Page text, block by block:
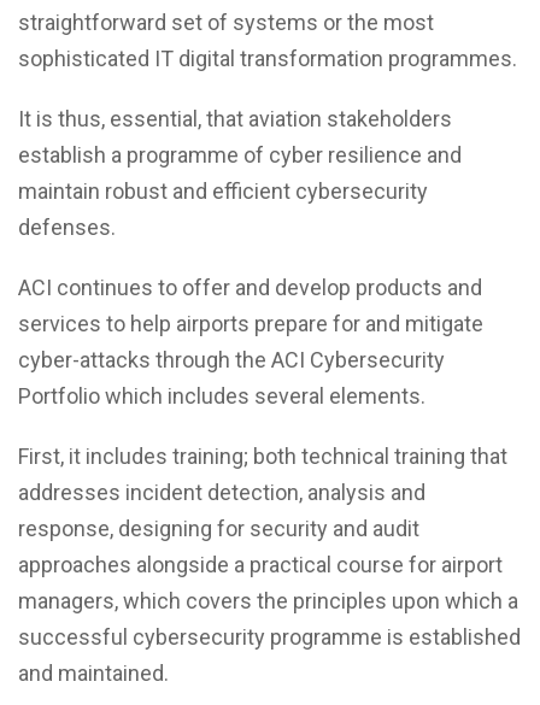
straightforward set of systems or the most
sophisticated IT digital transformation programmes.
It is thus, essential, that aviation stakeholders
establish a programme of cyber resilience and
maintain robust and efficient cybersecurity
defenses.
ACI continues to offer and develop products and
services to help airports prepare for and mitigate
cyber-attacks through the ACI Cybersecurity
Portfolio which includes several elements.
First, it includes training; both technical training that
addresses incident detection, analysis and
response, designing for security and audit
approaches alongside a practical course for airport
managers, which covers the principles upon which a
successful cybersecurity programme is established
and maintained.